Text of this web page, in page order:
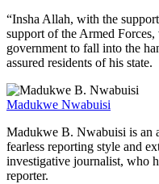
“Insha Allah, with the
support of the Armed
government to fall into the
assured residents of his state.
Madukwe Nwabuisi
Madukwe B. Nwabuisi is an
fearless reporting style and
investigative journalist, who
reporter.